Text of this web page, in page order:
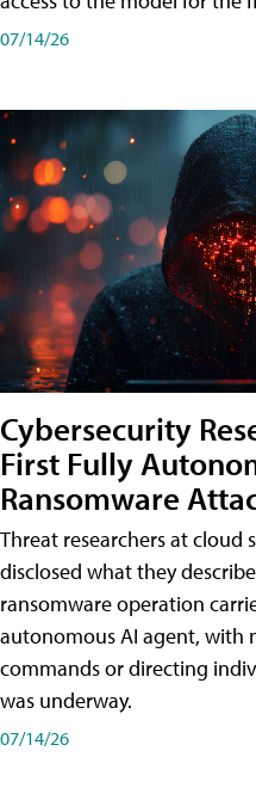
07/14/26
Cybersecurity
First Fully
Ransomware
Threat researchers at cloud
disclosed what they
ransomware operation
autonomous AI agent, with
commands or directing
was underway.
07/14/26